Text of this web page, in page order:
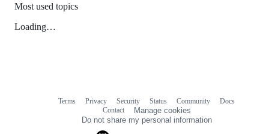
Most used topics
Loading…
Terms Privacy Security Status Community
Docs
Contact
Manage cookies
Do not share my personal information